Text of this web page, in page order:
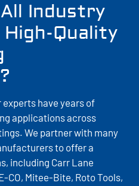
Industry
Quality
experts have years of
applications across
We partner with many
to offer a
including Carr Lane
CO, Mitee-Bite, Roto Tools,